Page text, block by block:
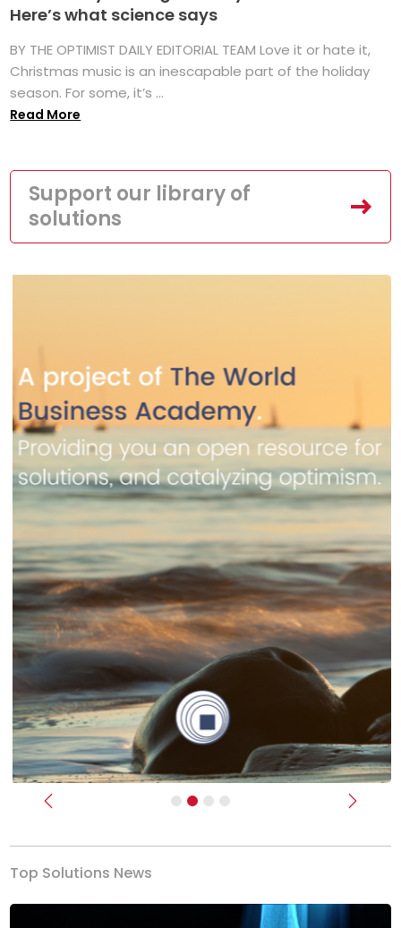
Here’s what science says
BY THE OPTIMIST DAILY EDITORIAL TEAM Love it or hate it,
Christmas music is an inescapable part of the holiday
season. For some, it’s ...
Read More
Support our library of
solutions
Previous Next
Top Solutions News